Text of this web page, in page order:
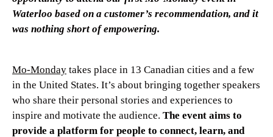
Waterloo based on a customer’s recommendation, and it
was nothing short of empowering.
Mo-Monday takes place in 13 Canadian cities and a few
in the United States. It’s about bringing together speakers
who share their personal stories and experiences to
inspire and motivate the audience. The event aims to
provide a platform for people to connect, learn, and